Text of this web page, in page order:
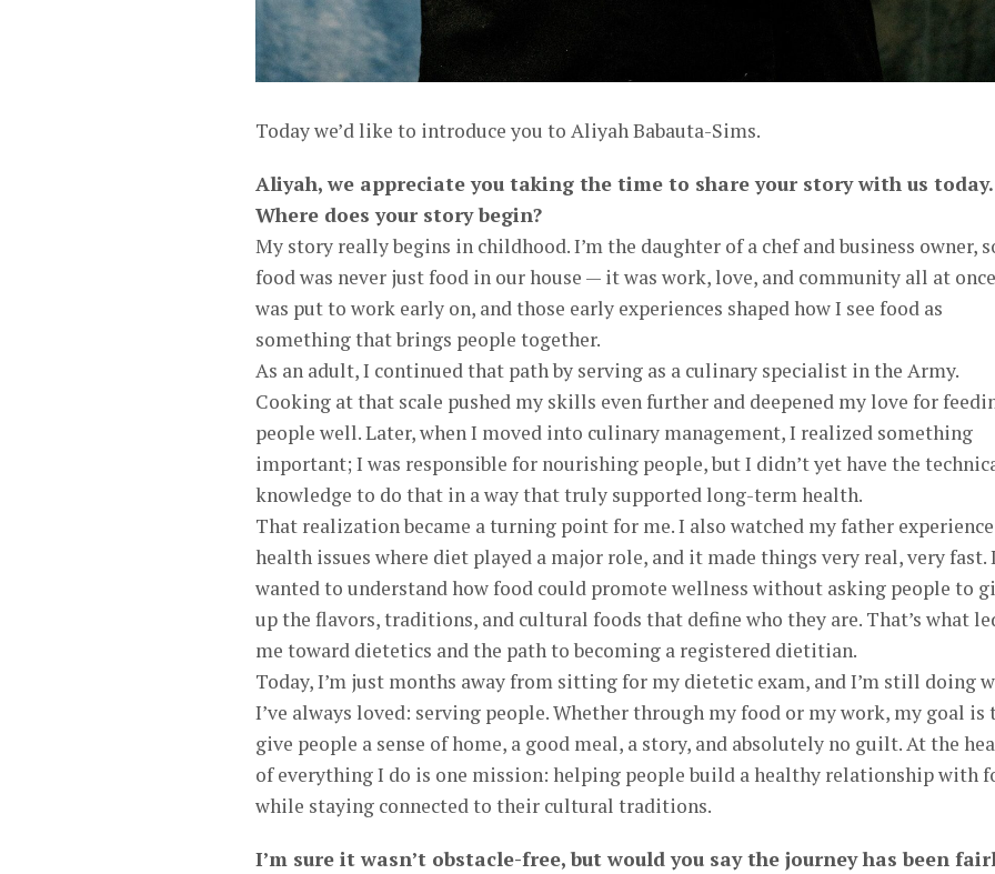
Today we’d like to introduce you to Aliyah Babauta-Sims.
Aliyah, we appreciate you taking the time to share your story with us today.
Where does your story begin?
My story really begins in childhood. I’m the daughter of a chef and business owner,
food was never just food in our house — it was work, love, and community all at
was put to work early on, and those early experiences shaped how I see food as
something that brings people together.
As an adult, I continued that path by serving as a culinary specialist in the Army.
Cooking at that scale pushed my skills even further and deepened my love for
people well. Later, when I moved into culinary management, I realized something
important; I was responsible for nourishing people, but I didn’t yet have the
knowledge to do that in a way that truly supported long-term health.
That realization became a turning point for me. I also watched my father experience
health issues where diet played a major role, and it made things very real, very fast. I
wanted to understand how food could promote wellness without asking people to
up the flavors, traditions, and cultural foods that define who they are. That’s what
me toward dietetics and the path to becoming a registered dietitian.
Today, I’m just months away from sitting for my dietetic exam, and I’m still doing
I’ve always loved: serving people. Whether through my food or my work, my goal is
give people a sense of home, a good meal, a story, and absolutely no guilt. At the
of everything I do is one mission: helping people build a healthy relationship with
while staying connected to their cultural traditions.
I’m sure it wasn’t obstacle-free, but would you say the journey has been